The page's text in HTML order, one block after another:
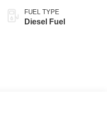
FUEL TYPE
Diesel Fuel